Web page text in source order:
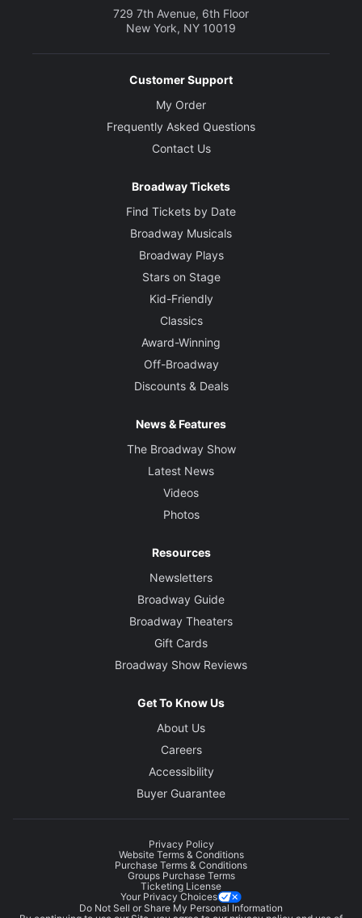
729 7th Avenue, 6th Floor
New York, NY 10019
Customer Support
My Order
Frequently Asked Questions
Contact Us
Broadway Tickets
Find Tickets by Date
Broadway Musicals
Broadway Plays
Stars on Stage
Kid-Friendly
Classics
Award-Winning
Off-Broadway
Discounts & Deals
News & Features
The Broadway Show
Latest News
Videos
Photos
Resources
Newsletters
Broadway Guide
Broadway Theaters
Gift Cards
Broadway Show Reviews
Get To Know Us
About Us
Careers
Accessibility
Buyer Guarantee
Privacy Policy
Website Terms & Conditions
Purchase Terms & Conditions
Groups Purchase Terms
Ticketing License
Your Privacy Choices
Do Not Sell or Share My Personal Information